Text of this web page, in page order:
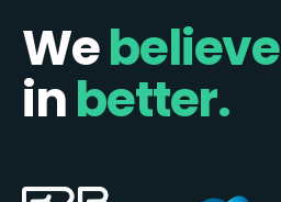
Webelieve
inbetter.